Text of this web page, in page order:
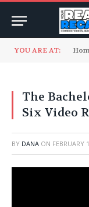
YOU ARE AT:
The
Six Video
BY DANA ON FEBRUARY